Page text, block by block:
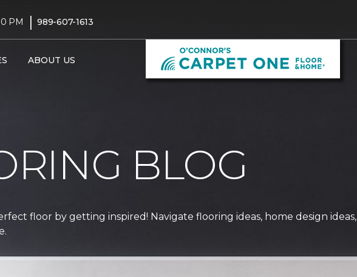
PM | 989-607-1613
ABOUT US
BLOG
floor by getting inspired! Navigate flooring ideas, home design ideas,